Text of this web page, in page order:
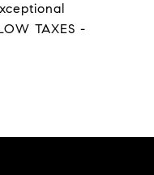
TAXES -